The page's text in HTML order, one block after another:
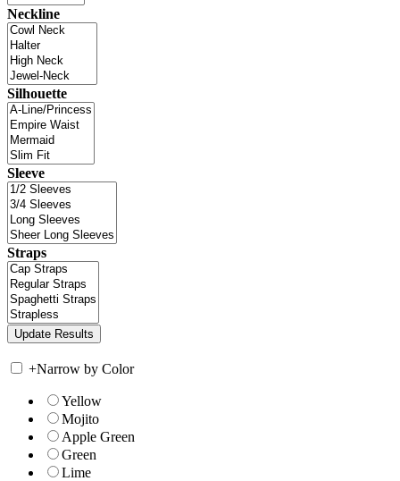
Neckline
Silhouette
Sleeve
Straps
+Narrow by Color
Yellow
Mojito
Apple Green
Green
Lime